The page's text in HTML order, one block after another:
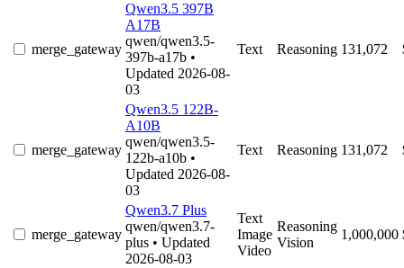
merge_gateway
Qwen3.5 397B
A17B
qwen/qwen3.5-
397b-a17b •
Updated 2026-08-
03
Text Reasoning 131,072
merge_gateway
Qwen3.5 122B-
A10B
qwen/qwen3.5-
122b-a10b •
Updated 2026-08-
03
Text Reasoning 131,072
merge_gateway
Qwen3.7 Plus
qwen/qwen3.7-
plus • Updated
2026-08-03
Text
Image
Video
Reasoning
Vision
1,000,000